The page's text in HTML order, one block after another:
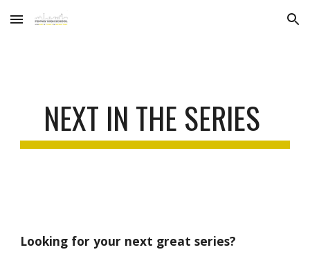
Skip to main content Skip to navigation
NEXT IN THE SERIES
Looking foryour next great series?